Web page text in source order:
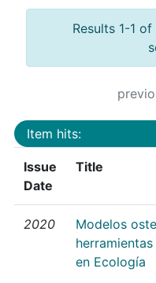
Results 1-1
Item hits:
Issue
Date
Title
2020
Modelos
en Ecología